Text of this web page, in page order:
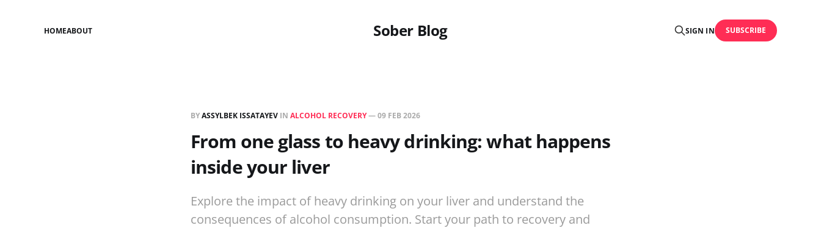
Sober Blog
HOMEABOUT SIGN IN SUBSCRIBE
BYASSYLBEK ISSATAYEV IN ALCOHOL RECOVERY—09 FEB 2026
From one glass to heavy drinking: what happens
inside your liver
Explore the impact of heavy drinking on your liver and understand the
consequences of alcohol consumption. Start your path to recovery and